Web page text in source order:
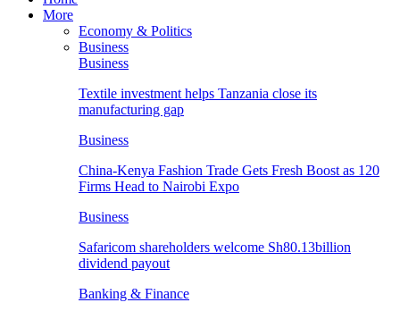
More
Economy & Politics
Business
Business
Textile investment helps Tanzania close its
manufacturing gap
Business
China-Kenya Fashion Trade Gets Fresh Boost as 120
Firms Head to Nairobi Expo
Business
Safaricom shareholders welcome Sh80.13billion
dividend payout
Banking & Finance